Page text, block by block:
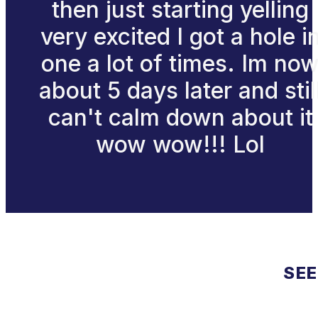
then just starting yelling
very excited I got a hole
one a lot of times. Im
about 5 days later and
can't calm down about it
wow wow!!! Lol